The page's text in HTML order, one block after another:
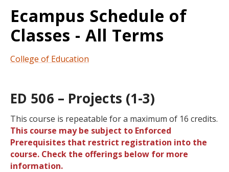
Ecampus Schedule of
Classes - All Terms
College of Education
ED 506 – Projects (1-3)
This course is repeatable for a maximum of 16 credits.
This course may be subject to Enforced
Prerequisites that restrict registration into the
course. Check the offerings below for more
information.